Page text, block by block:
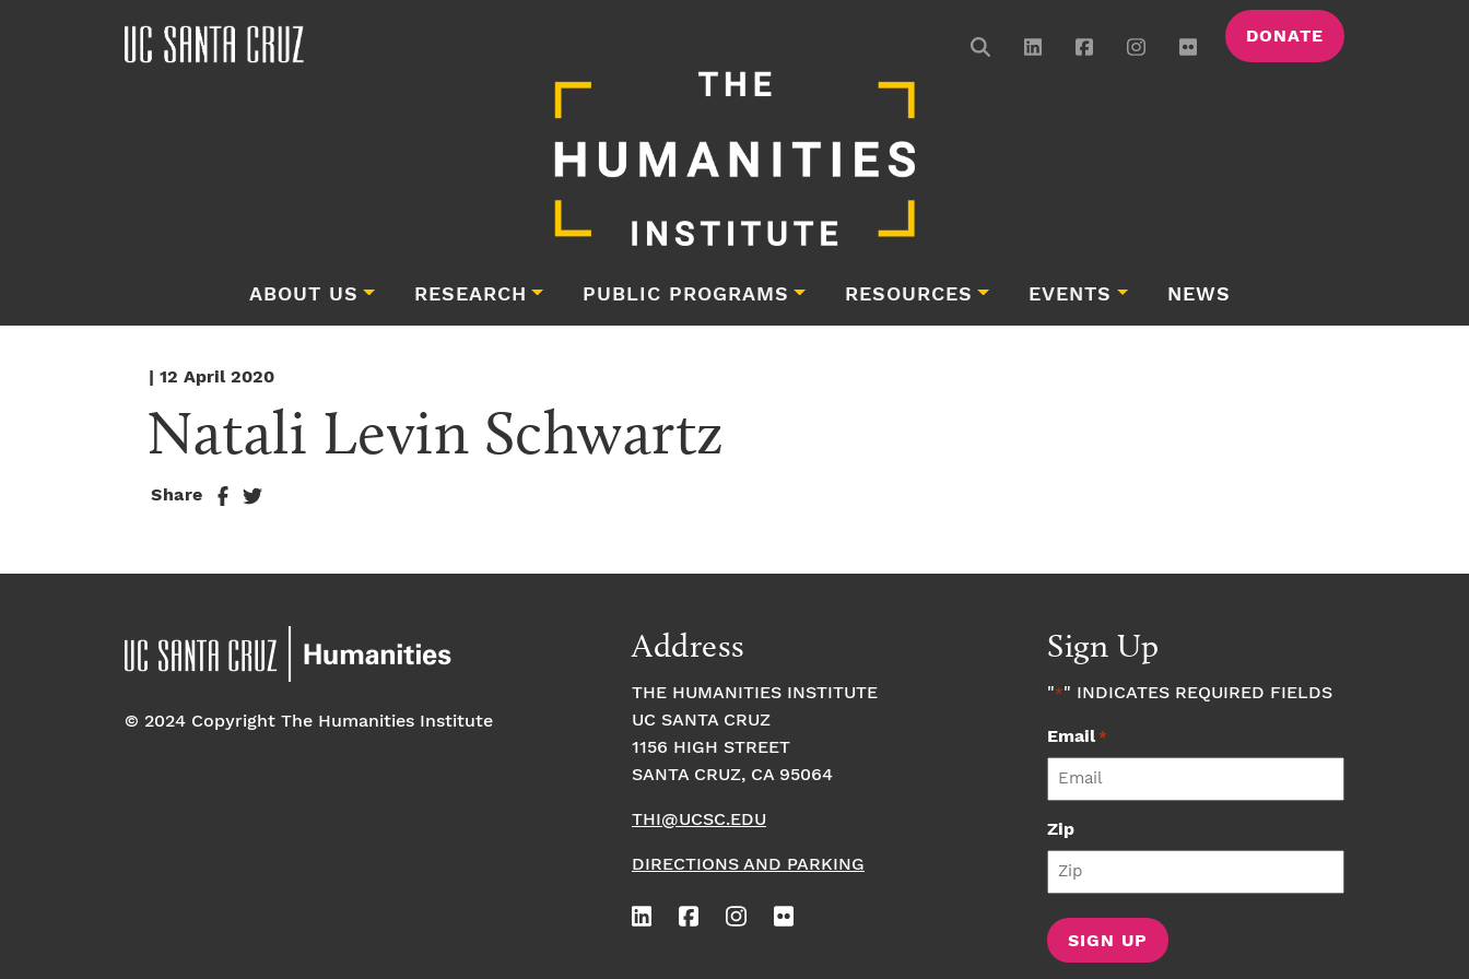
DONATE
ABOUT US RESEARCH PUBLIC PROGRAMS RESOURCES EVENTS NEWS
| 12 April 2020
Natali Levin Schwartz
Share
© 2024 Copyright The Humanities Institute
Address
THE HUMANITIES INSTITUTE
UC SANTA CRUZ
1156 HIGH STREET
SANTA CRUZ, CA 95064
THI@UCSC.EDU
DIRECTIONS AND PARKING
Sign Up
"*" INDICATES REQUIRED FIELDS
Email*
Zip